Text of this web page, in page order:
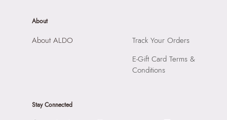
About
About ALDO
Track Your Orders
E-Gift Card Terms &
Conditions
Stay Connected